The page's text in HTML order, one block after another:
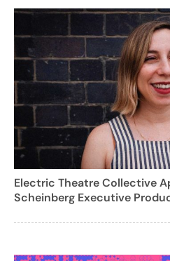
Electric Theatre Collective
Scheinberg Executive